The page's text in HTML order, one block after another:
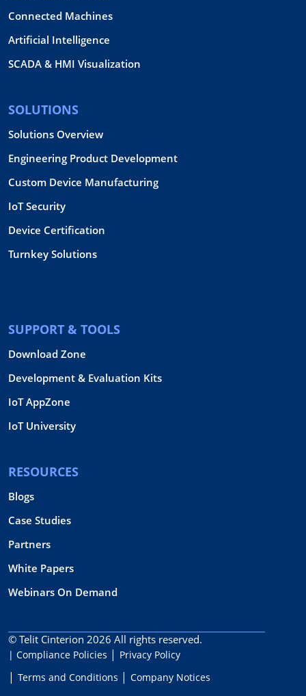
Connected Machines
Artificial Intelligence
SCADA & HMI Visualization
SOLUTIONS
Solutions Overview
Engineering Product Development
Custom Device Manufacturing
IoT Security
Device Certification
Turnkey Solutions
SUPPORT & TOOLS
Download Zone
Development & Evaluation Kits
IoT AppZone
IoT University
RESOURCES
Blogs
Case Studies
Partners
White Papers
Webinars On Demand
© Telit Cinterion 2026 All rights reserved.
| Compliance Policies
Privacy Policy
Terms and Conditions
Company Notices